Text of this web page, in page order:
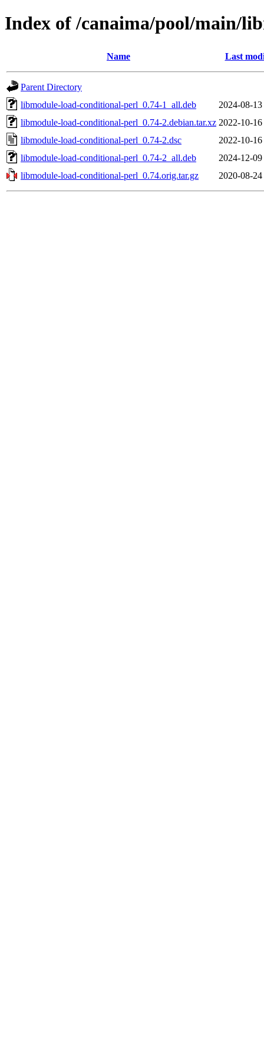
Index of /canaima/pool/main/
Name Last
Parent Directory
libmodule-load-conditional-perl_0.74-1_all.deb
2024-08-
libmodule-load-conditional-perl_0.74-2.debian.tar.xz 2022-10-
libmodule-load-conditional-perl_0.74-2.dsc
2022-10-
libmodule-load-conditional-perl_0.74-2_all.deb
2024-12-
libmodule-load-conditional-perl_0.74.orig.tar.gz
2020-08-